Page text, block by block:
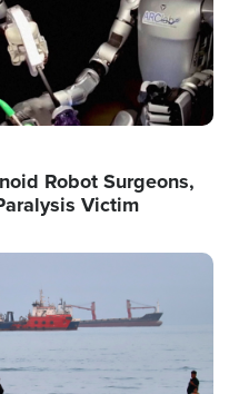
Robot Surgeons,
Victim